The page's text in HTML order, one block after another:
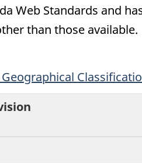
Web Standards and
than those available.